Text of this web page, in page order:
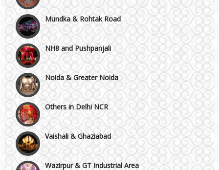
Mundka & Rohtak Road
NH8 and Pushpanjali
Noida & Greater Noida
Others in Delhi NCR
Vaishali & Ghaziabad
Wazirpur & GT Industrial Area